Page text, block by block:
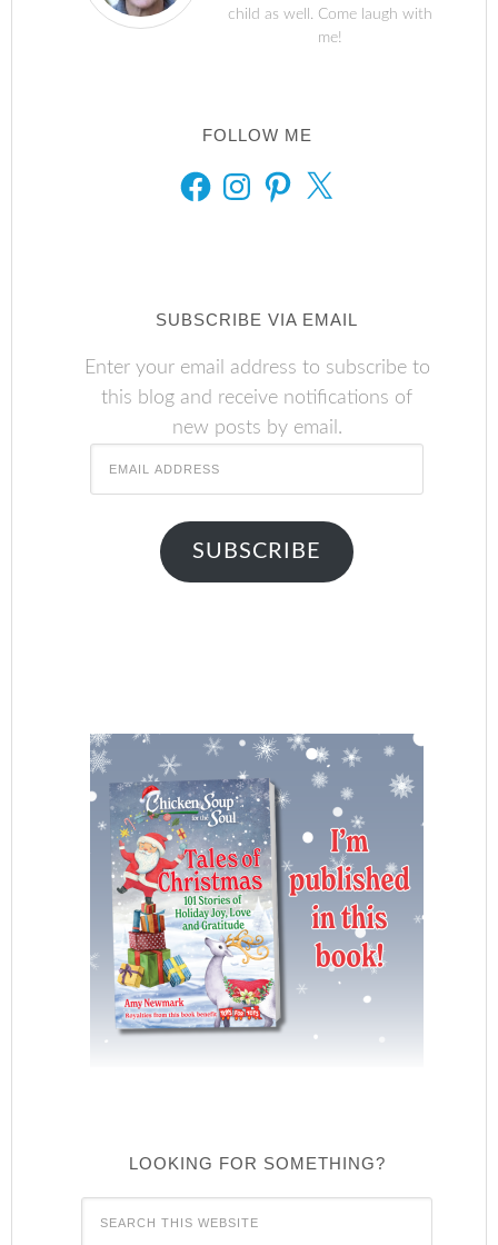
child as well. Come laugh with
me!
FOLLOW ME
FACEBOOKINSTAGRAMPINTEREST
X
SUBSCRIBE VIA EMAIL
Enter your email address to subscribe to
this blog and receive notifications of
new posts by email.
SUBSCRIBE
LOOKING FOR SOMETHING?